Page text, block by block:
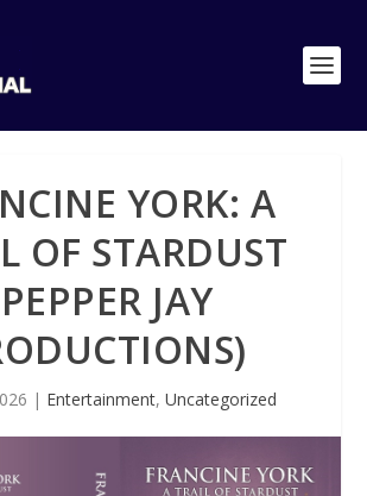
YORK: A
OF STARDUST
JAY
| Entertainment, Uncategorized